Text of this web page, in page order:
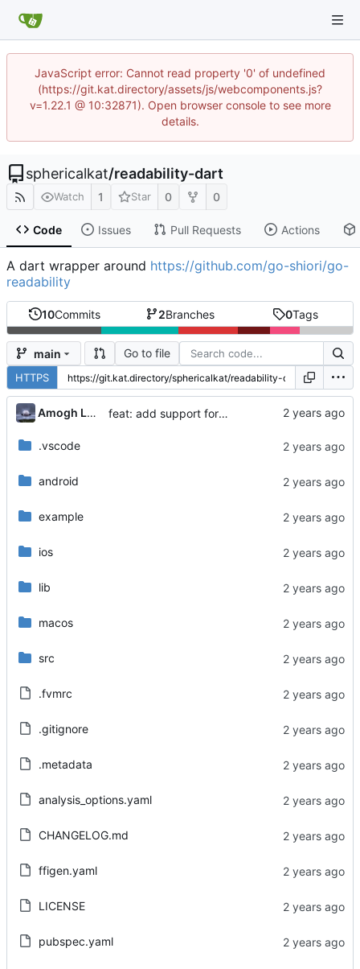
JavaScript error: Cannot read property '0' of undefined
(https://git.kat.directory/assets/js/webcomponents.js?
v=1.22.1 @ 10:32871). Open browser console to see more
details.
sphericalkat/readability-dart
Watch 1 Star 0 0
Code Issues Pull Requests Actions
A dart wrapper around https://github.com/go-shiori/go-
readability
10Commits 2Branches 0Tags
main Go to file
HTTPS
Amogh Lele feat: add support for macos
.vscode
android
example
ios
lib
macos
src
.fvmrc
.gitignore
.metadata
analysis_options.yaml
CHANGELOG.md
ffigen.yaml
LICENSE
pubspec.yaml